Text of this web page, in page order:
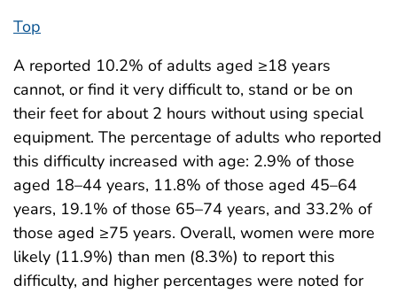
Top
A reported 10.2% of adults aged ≥18 years
cannot, or find it very difficult to, stand or be on
their feet for about 2 hours without using special
equipment. The percentage of adults who reported
this difficulty increased with age: 2.9% of those
aged 18–44 years, 11.8% of those aged 45–64
years, 19.1% of those 65–74 years, and 33.2% of
those aged ≥75 years. Overall, women were more
likely (11.9%) than men (8.3%) to report this
difficulty, and higher percentages were noted for